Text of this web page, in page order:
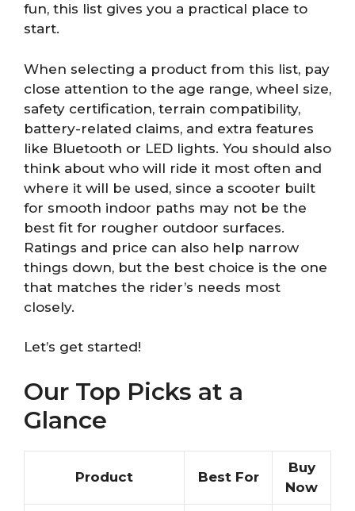
fun, this list gives you a practical place to
start.
When selecting a product from this list, pay
close attention to the age range, wheel size,
safety certification, terrain compatibility,
battery-related claims, and extra features
like Bluetooth or LED lights. You should also
think about who will ride it most often and
where it will be used, since a scooter built
for smooth indoor paths may not be the
best fit for rougher outdoor surfaces.
Ratings and price can also help narrow
things down, but the best choice is the one
that matches the rider’s needs most
closely.
Let’s get started!
Our Top Picks at a
Glance
Product Best For
Buy
Now